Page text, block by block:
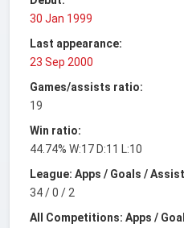
30 Jan 1999
Last appearance:
23 Sep 2000
Games/assists ratio:
19
Win ratio:
44.74% W:17 D:11 L:10
League: Apps / Goals /
34 / 0 / 2
All Competitions: Apps /